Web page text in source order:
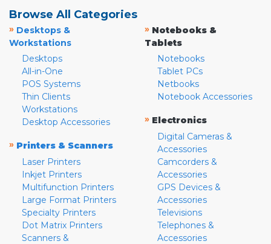
Browse All Categories
» Desktops &
Workstations
Desktops
All-in-One
POS Systems
Thin Clients
Workstations
Desktop Accessories
» Printers & Scanners
Laser Printers
Inkjet Printers
Multifunction Printers
Large Format Printers
Specialty Printers
Dot Matrix Printers
Scanners &
» Notebooks &
Tablets
Notebooks
Tablet PCs
Netbooks
Notebook Accessories
» Electronics
Digital Cameras &
Accessories
Camcorders &
Accessories
GPS Devices &
Accessories
Televisions
Telephones &
Accessories